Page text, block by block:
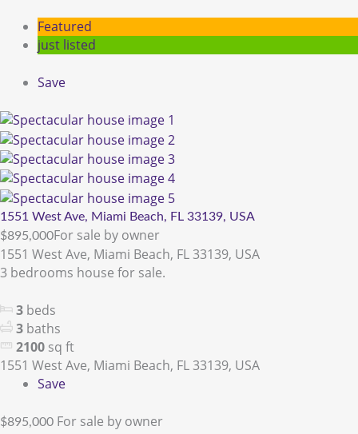
Featured
just listed
Save
1551 West Ave, Miami Beach, FL 33139, USA
$895,000For sale by owner
1551 West Ave, Miami Beach, FL 33139, USA
3 bedrooms house for sale.
3 beds
3 baths
2100 sq ft
1551 West Ave, Miami Beach, FL 33139, USA
Save
$895,000 For sale by owner